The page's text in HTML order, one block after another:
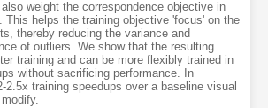
weight the correspondence objective in
This helps the training objective 'focus' on the
thereby reducing the variance and
of outliers. We show that the resulting
training and can be more flexibly trained in
without sacrificing performance. In
2.5x training speedups over a baseline visual